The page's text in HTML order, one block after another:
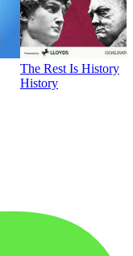
The Rest Is History
History